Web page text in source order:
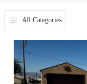
All Categories